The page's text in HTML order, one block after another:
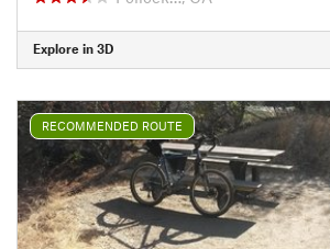
Explore in 3D
RECOMMENDED ROUTE